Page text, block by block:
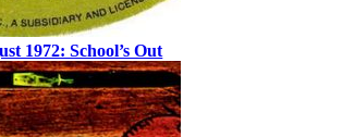
1972: School’s Out